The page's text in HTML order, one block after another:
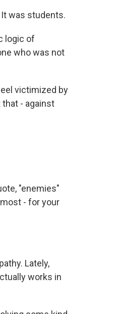
It was students.
logic of
who was not
victimized by
- against
"enemies"
- for your
Lately,
works in